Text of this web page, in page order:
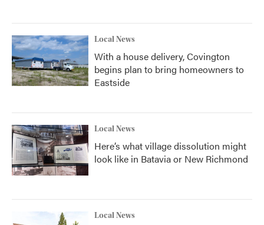
Local News
With a house delivery, Covington
begins plan to bring homeowners to
Eastside
Local News
Here’s what village dissolution might
look like in Batavia or New Richmond
Local News